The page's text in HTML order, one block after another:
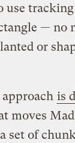
use tracking
— no
or
approach is
moves
set of